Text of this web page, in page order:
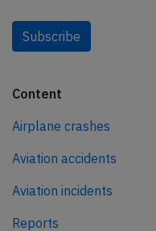
Subscribe
Content
Airplane crashes
Aviation accidents
Aviation incidents
Reports